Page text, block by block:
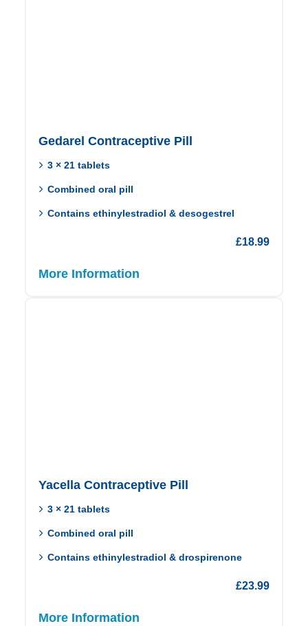
Gedarel Contraceptive Pill
3 × 21 tablets
Combined oral pill
Contains ethinylestradiol & desogestrel
£18.99
More Information
Yacella Contraceptive Pill
3 × 21 tablets
Combined oral pill
Contains ethinylestradiol & drospirenone
£23.99
More Information